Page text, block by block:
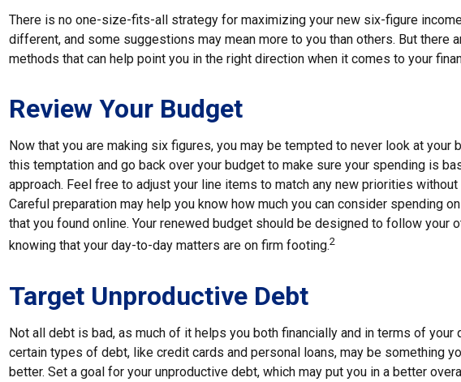
There is no one-size-fits-all strategy for maximizing your new six-figure
different, and some suggestions may mean more to you than others. But there
methods that can help point you in the right direction when it comes to your
Review Your Budget
Now that you are making six figures, you may be tempted to never look at your
this temptation and go back over your budget to make sure your spending is
approach. Feel free to adjust your line items to match any new priorities without
Careful preparation may help you know how much you can consider spending
that you found online. Your renewed budget should be designed to follow your
knowing that your day-to-day matters are on firm footing.2
Target Unproductive Debt
Not all debt is bad, as much of it helps you both financially and in terms of your
certain types of debt, like credit cards and personal loans, may be something
better. Set a goal for your unproductive debt, which may put you in a better